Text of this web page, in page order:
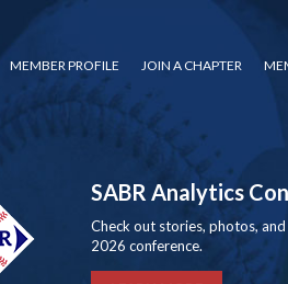
MEMBER PROFILE JOIN A CHAPTER
SABR Analytics
Check out stories, photos,
2026 conference.